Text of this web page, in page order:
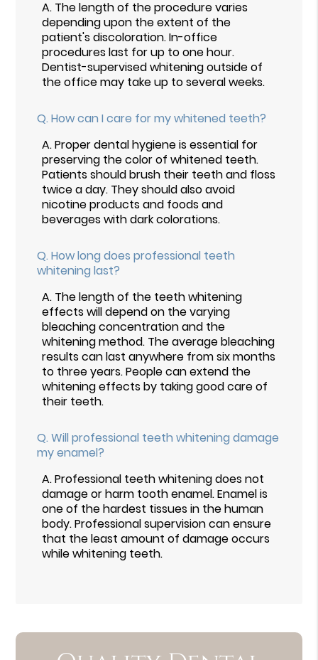
A. The length of the procedure varies
depending upon the extent of the
patient's discoloration. In-office
procedures last for up to one hour.
Dentist-supervised whitening outside of
the office may take up to several weeks.
Q. How can I care for my whitened teeth?
A.Proper dental hygiene is essential for
preserving the color of whitened teeth.
Patients should brush their teeth and floss
twice a day. They should also avoid
nicotine products and foods and
beverages with dark colorations.
Q. How long does professional teeth
whitening last?
A. The length of the teeth whitening
effects will depend on the varying
bleaching concentration and the
whitening method. The average bleaching
results can last anywhere from six months
to three years. People can extend the
whitening effects by taking good care of
their teeth.
Q. Will professional teeth whitening damage
my enamel?
A.Professional teeth whitening does not
damage or harm tooth enamel. Enamel is
one of the hardest tissues in the human
body. Professional supervision can ensure
that the least amount of damage occurs
while whitening teeth.